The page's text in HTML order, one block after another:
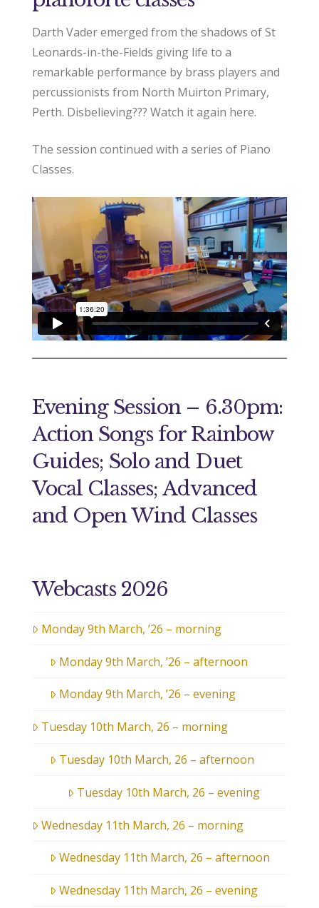
Darth Vader emerged from the shadows of St
Leonards-in-the-Fields giving life to a
remarkable performance by brass players and
percussionists from North Muirton Primary,
Perth. Disbelieving??? Watch it again here.
The session continued with a series of Piano
Classes.
Evening Session – 6.30pm:
Action Songs for Rainbow
Guides; Solo and Duet
Vocal Classes; Advanced
and Open Wind Classes
Webcasts 2026
Monday 9th March, ’26 – morning
Monday 9th March, ’26 – afternoon
Monday 9th March, ’26 – evening
Tuesday 10th March, 26 – morning
Tuesday 10th March, 26 – afternoon
Tuesday 10th March, 26 – evening
Wednesday 11th March, 26 – morning
Wednesday 11th March, 26 – afternoon
Wednesday 11th March, 26 – evening